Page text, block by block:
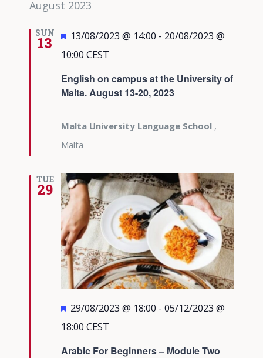
date.
August 2023
SUN
13
English on campus at the University of
Malta. August 13-20, 2023
Featured
13/08/2023 @ 14:00 - 20/08/2023 @
10:00 CEST
Malta University Language School ,
Malta
TUE
29
Arabic For Beginners – Module Two
Featured
29/08/2023 @ 18:00 - 05/12/2023 @
18:00 CEST